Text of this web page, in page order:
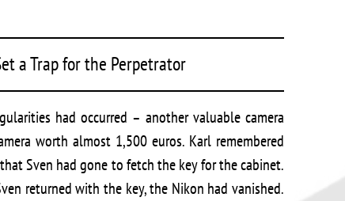
a Trap for the Perpetrator
had occurred – another valuable camera
worth almost 1,500 euros. Karl remembered
Sven had gone to fetch the key for the cabinet.
returned with the key, the Nikon had vanished.